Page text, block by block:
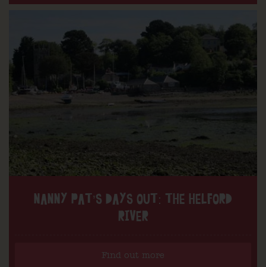
NANNY PAT’S DAYS OUT: THE HELFORD
RIVER
Find out more